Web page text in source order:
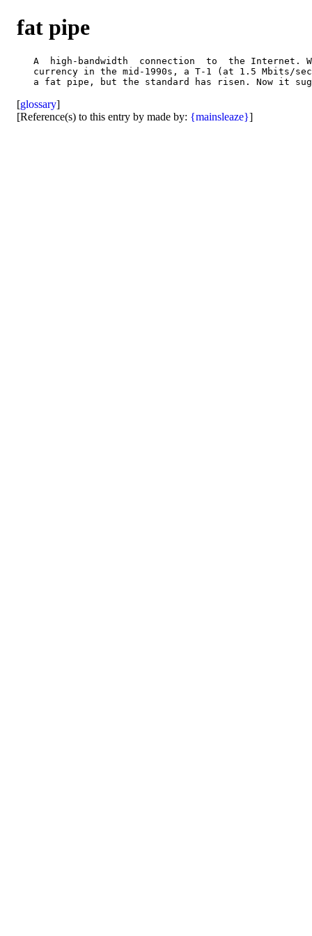
fat pipe
A  high-bandwidth  connection  to  the Internet.
currency in the mid-1990s, a T-1 (at 1.5 Mbits/
[glossary]
[Reference(s) to this entry by made by: {mainsleaze}]